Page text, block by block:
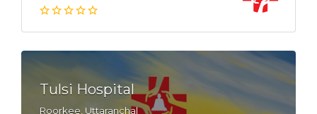
Tulsi Hospital
Roorkee, Uttaranchal